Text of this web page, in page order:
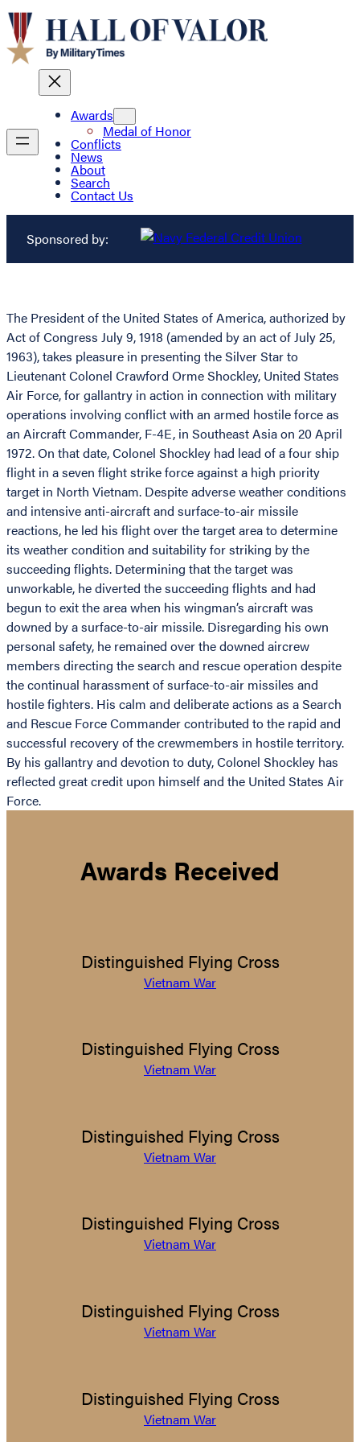
Awards
Medal of Honor
Conflicts
News
About
Search
Contact Us
Sponsored by:
The President of the United States of America, authorized by
Act of Congress July 9, 1918 (amended by an act of July 25,
1963), takes pleasure in presenting the Silver Star to
Lieutenant Colonel Crawford Orme Shockley, United States
Air Force, for gallantry in action in connection with military
operations involving conflict with an armed hostile force as
an Aircraft Commander, F-4E, in Southeast Asia on 20 April
1972. On that date, Colonel Shockley had lead of a four ship
flight in a seven flight strike force against a high priority
target in North Vietnam. Despite adverse weather conditions
and intensive anti-aircraft and surface-to-air missile
reactions, he led his flight over the target area to determine
its weather condition and suitability for striking by the
succeeding flights. Determining that the target was
unworkable, he diverted the succeeding flights and had
begun to exit the area when his wingman’s aircraft was
downed by a surface-to-air missile. Disregarding his own
personal safety, he remained over the downed aircrew
members directing the search and rescue operation despite
the continual harassment of surface-to-air missiles and
hostile fighters. His calm and deliberate actions as a Search
and Rescue Force Commander contributed to the rapid and
successful recovery of the crewmembers in hostile territory.
By his gallantry and devotion to duty, Colonel Shockley has
reflected great credit upon himself and the United States Air
Force.
Awards Received
Distinguished Flying Cross
Vietnam War
Distinguished Flying Cross
Vietnam War
Distinguished Flying Cross
Vietnam War
Distinguished Flying Cross
Vietnam War
Distinguished Flying Cross
Vietnam War
Distinguished Flying Cross
Vietnam War